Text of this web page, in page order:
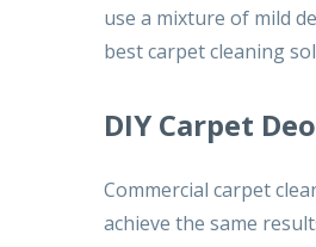
use a mixture of mild
best carpet cleaning
DIY Carpet
Commercial carpet
achieve the same